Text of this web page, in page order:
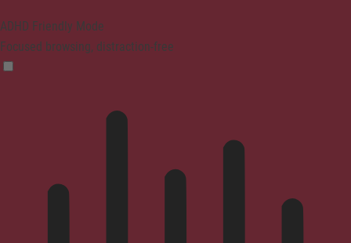
ADHD Friendly Mode
Focused browsing, distraction-free